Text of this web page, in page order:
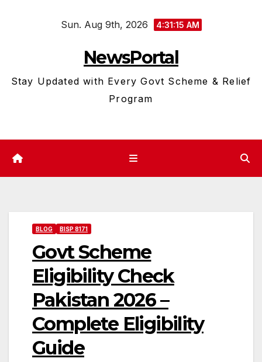
Sun. Aug 9th, 2026 4:31:16 AM
NewsPortal
Stay Updated with Every Govt Scheme & Relief
Program
BLOG BISP 8171
Govt Scheme
Eligibility Check
Pakistan 2026 –
Complete Eligibility
Guide